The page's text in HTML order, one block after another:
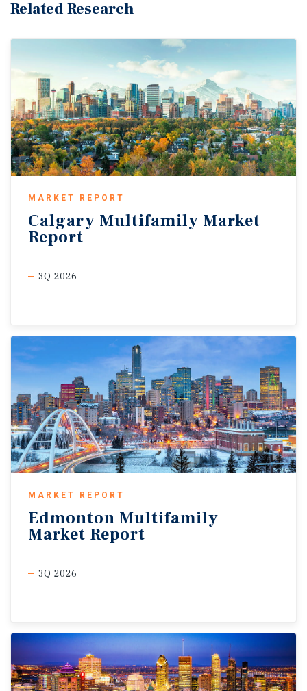
Related Research
MARKET REPORT
Calgary Multifamily Market
Report
3Q 2026
MARKET REPORT
Edmonton Multifamily
Market Report
3Q 2026